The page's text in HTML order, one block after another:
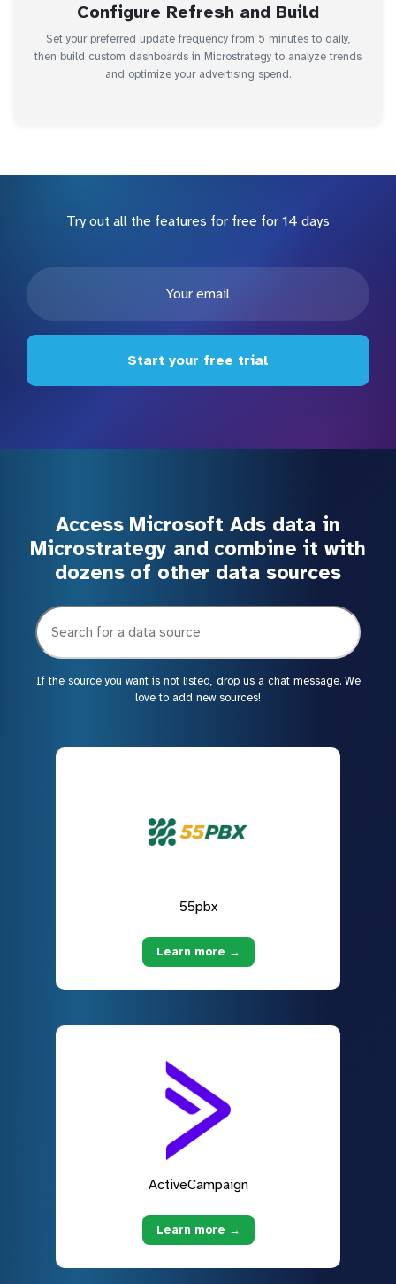
Configure Refresh and Build
Set your preferred update frequency from 5 minutes to daily,
then build custom dashboards in Microstrategy to analyze trends
and optimize your advertising spend.
Try out all the features for free for 14 days
Start your free trial
Access Microsoft Ads data in
Microstrategy and combine it with
dozens of other data sources
If the source you want is not listed, drop us a chat message. We
love to add new sources!
55pbx
Learn more →
ActiveCampaign
Learn more →